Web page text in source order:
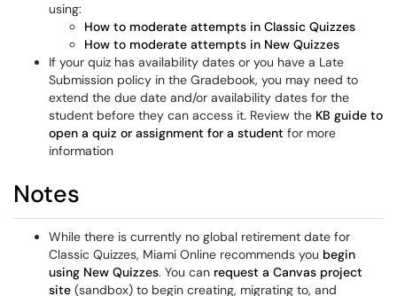
using:
How to moderate attempts in Classic Quizzes
How to moderate attempts in New Quizzes
If your quiz has availability dates or you have a Late
Submission policy in the Gradebook, you may need to
extend the due date and/or availability dates for the
student before they can access it. Review the KB guide to
open a quiz or assignment for a student for more
information
Notes
While there is currently no global retirement date for
Classic Quizzes, Miami Online recommends you begin
using New Quizzes. You can request a Canvas project
site (sandbox) to begin creating, migrating to, and